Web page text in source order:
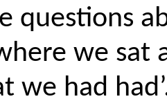
questions
we sat
we had